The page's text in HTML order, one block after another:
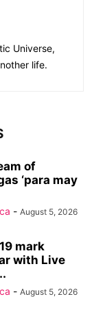
Universe,
life.
of
‘para may
- August 5, 2026
mark
with Live
- August 5, 2026